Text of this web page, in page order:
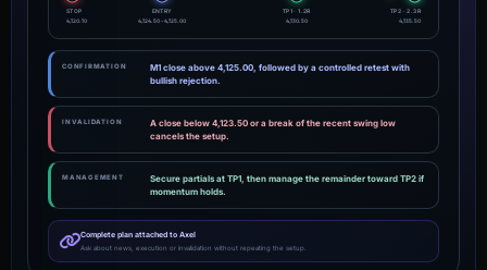
STOP
4,120.10
ENTRY
4,124.50 - 4,125.00
TP1 · 1.2R
4,130.50
TP2 · 2.3R
4,135.50
CONFIRMATION
M1 close above 4,125.00, followed by a controlled retest with
bullish rejection.
INVALIDATION
A close below 4,123.50 or a break of the recent swing low
cancels the setup.
MANAGEMENT
Secure partials at TP1, then manage the remainder toward TP2 if
momentum holds.
Complete plan attached to Axel
Ask about news, execution or invalidation without repeating the setup.